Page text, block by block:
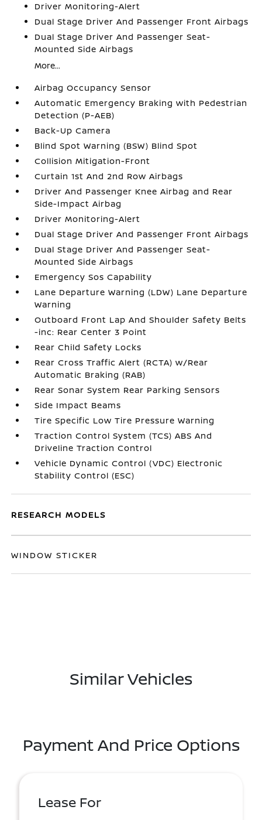
Driver Monitoring-Alert
Dual Stage Driver And Passenger Front Airbags
Dual Stage Driver And Passenger Seat-
Mounted Side Airbags
More...
Airbag Occupancy Sensor
Automatic Emergency Braking with Pedestrian
Detection (P-AEB)
Back-Up Camera
Blind Spot Warning (BSW) Blind Spot
Collision Mitigation-Front
Curtain 1st And 2nd Row Airbags
Driver And Passenger Knee Airbag and Rear
Side-Impact Airbag
Driver Monitoring-Alert
Dual Stage Driver And Passenger Front Airbags
Dual Stage Driver And Passenger Seat-
Mounted Side Airbags
Emergency Sos Capability
Lane Departure Warning (LDW) Lane Departure
Warning
Outboard Front Lap And Shoulder Safety Belts
-inc: Rear Center 3 Point
Rear Child Safety Locks
Rear Cross Traffic Alert (RCTA) w/Rear
Automatic Braking (RAB)
Rear Sonar System Rear Parking Sensors
Side Impact Beams
Tire Specific Low Tire Pressure Warning
Traction Control System (TCS) ABS And
Driveline Traction Control
Vehicle Dynamic Control (VDC) Electronic
Stability Control (ESC)
RESEARCH MODELS
WINDOW STICKER
Similar Vehicles
Payment And Price Options
Lease For